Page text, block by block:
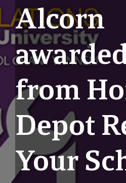
Alcorn
from
Depot
Your